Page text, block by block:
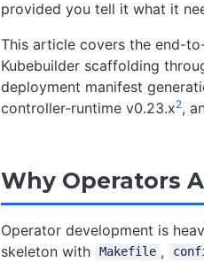
provided you tell it what it
This article covers the end-
Kubebuilder scaffolding
deployment manifest
controller-runtime v0.23.x2,
Why Operators
Operator development is
skeleton with
Makefile ,